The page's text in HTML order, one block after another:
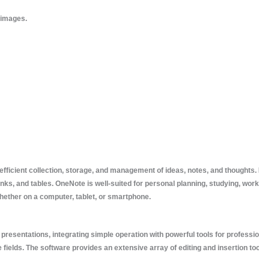
collection, storage, and management of ideas, notes, and
and tables. OneNote is well-suited for personal planning, studying,
on a computer, tablet, or smartphone.
integrating simple operation with powerful tools for
The software provides an extensive array of editing and insertion